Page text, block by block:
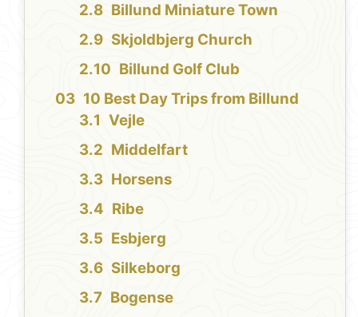
Billund Miniature Town
Skjoldbjerg Church
Billund Golf Club
10 Best Day Trips from Billund
Vejle
Middelfart
Horsens
Ribe
Esbjerg
Silkeborg
Bogense